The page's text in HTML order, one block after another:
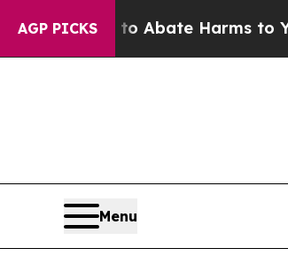
AGP PICKS
Fund to Abate Harms to
Menu